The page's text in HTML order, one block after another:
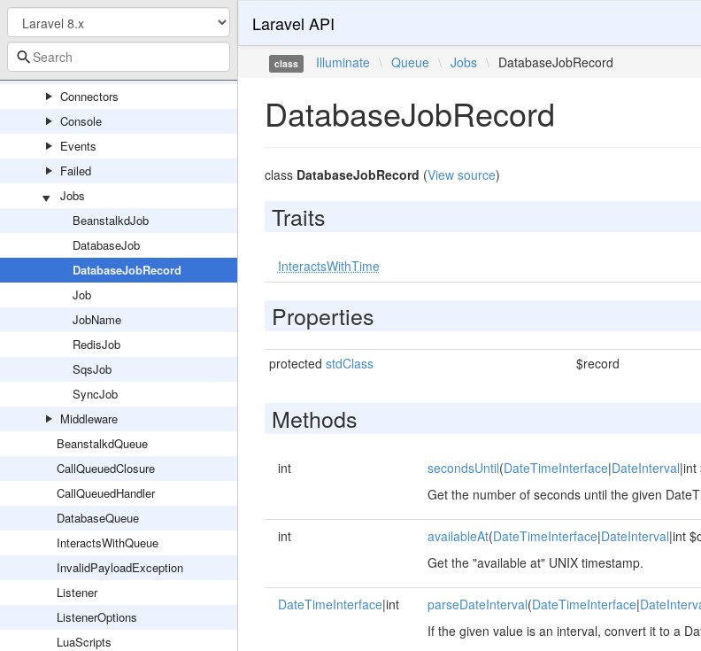
PipelineServiceProvider
Queue
Capsule
Connectors
Console
Events
Failed
Jobs
BeanstalkdJob
DatabaseJob
DatabaseJobRecord
Job
JobName
RedisJob
SqsJob
SyncJob
Middleware
BeanstalkdQueue
CallQueuedClosure
CallQueuedHandler
DatabaseQueue
InteractsWithQueue
InvalidPayloadException
Listener
ListenerOptions
LuaScripts
Laravel API
class Illuminate \ Queue \ Jobs \ DatabaseJobRecord
DatabaseJobRecord
class DatabaseJobRecord (View source)
Traits
InteractsWithTime
Properties
protected stdClass $record
Methods
int secondsUntil(DateTimeInterface|DateInterval|int
Get the number of seconds until the given
int availableAt(DateTimeInterface|DateInterval|int
Get the "available at" UNIX timestamp.
DateTimeInterface|int parseDateInterval(DateTimeInterface|
If the given value is an interval, convert it to a